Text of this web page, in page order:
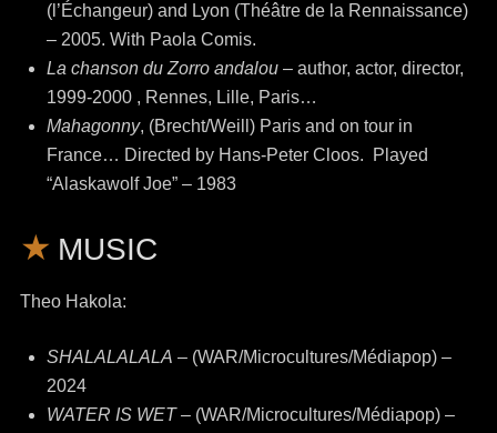
(l’Échangeur) and Lyon (Théâtre de la Rennaissance)
– 2005. With Paola Comis.
La chanson du Zorro andalou– author, actor, director,
1999-2000 , Rennes, Lille, Paris…
Mahagonny, (Brecht/Weill) Paris and on tour in
France… Directed by Hans-Peter Cloos. Played
“Alaskawolf Joe” – 1983
MUSIC
Theo Hakola:
SHALALALALA – (WAR/Microcultures/Médiapop) –
2024
WATER IS WET – (WAR/Microcultures/Médiapop) –